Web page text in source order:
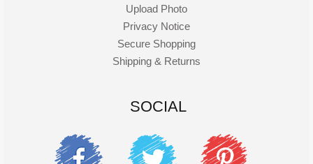
Upload Photo
Privacy Notice
Secure Shopping
Shipping & Returns
SOCIAL